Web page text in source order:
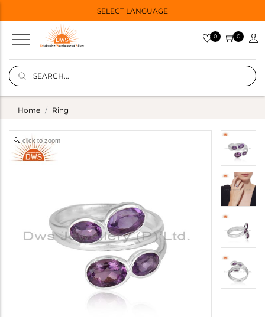
SELECT LANGUAGE
0 0
Home Ring
click to zoom